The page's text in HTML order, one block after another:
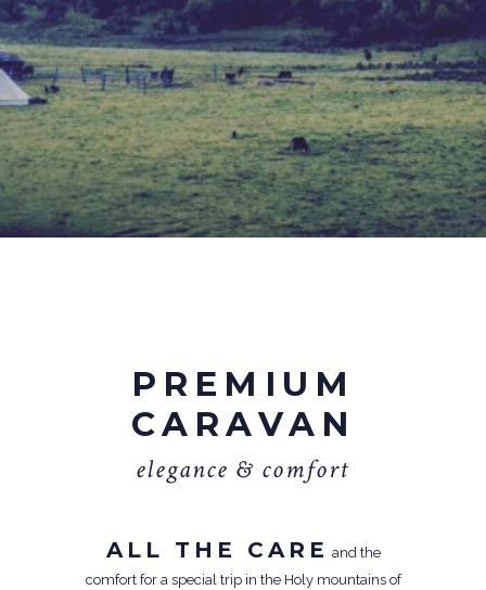
PREMIUM
CARAVAN
elegance & comfort
ALL THE CARE and the
comfort for a special trip in the Holy mountains of